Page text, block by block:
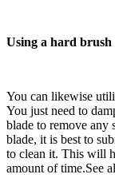
Using a hard brush
You can likewise
You just need to
blade to remove any
blade, it is best to
to clean it. This will
amount of time.See